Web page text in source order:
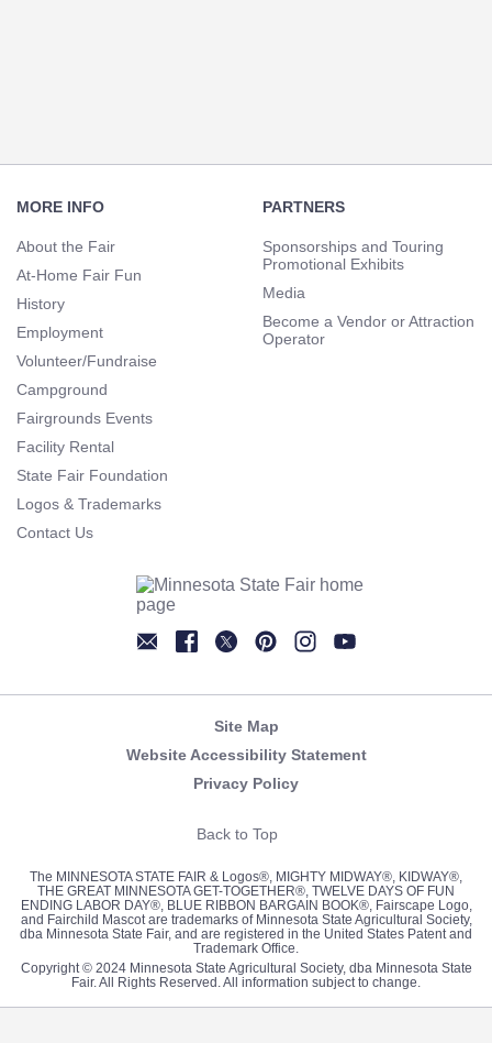
Navigation
MORE INFO
About the Fair
At-Home Fair Fun
History
Employment
Volunteer/Fundraise
Campground
Fairgrounds Events
Facility Rental
State Fair Foundation
Logos & Trademarks
Contact Us
PARTNERS
Sponsorships and Touring
Promotional Exhibits
Media
Become a Vendor or Attraction
Operator
Site Map
Website Accessibility Statement
Privacy Policy
Back to Top
The MINNESOTA STATE FAIR & Logos®, MIGHTY MIDWAY®, KIDWAY®,
THE GREAT MINNESOTA GET-TOGETHER®, TWELVE DAYS OF FUN
ENDING LABOR DAY®, BLUE RIBBON BARGAIN BOOK®, Fairscape Logo,
and Fairchild Mascot are trademarks of Minnesota State Agricultural Society,
dba Minnesota State Fair, and are registered in the United States Patent and
Trademark Office.
Copyright © 2024 Minnesota State Agricultural Society, dba Minnesota State
Fair. All Rights Reserved. All information subject to change.